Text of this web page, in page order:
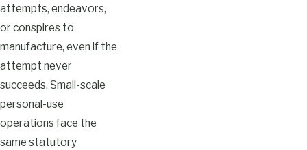
attempts, endeavors,
or conspires to
manufacture, even if the
attempt never
succeeds. Small-scale
personal-use
operations face the
same statutory